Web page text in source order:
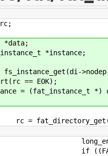
*instance;
>nodep-
== EOK);
(fat_instance_t *)